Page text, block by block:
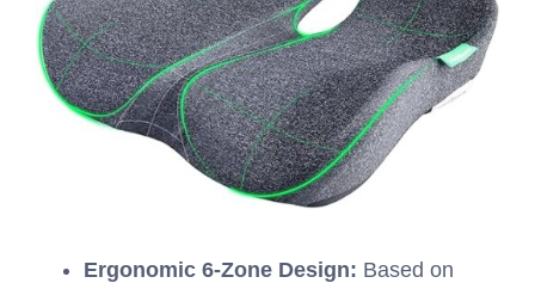
Ergonomic 6-Zone Design: Based on